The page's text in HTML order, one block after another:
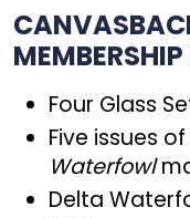
Four Glass
Five issues
Waterfowl
Delta